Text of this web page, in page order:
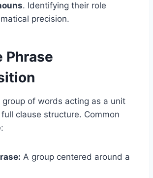
. Identifying their role
precision.
Phrase
group of words acting as a unit
clause structure. Common
A group centered around a